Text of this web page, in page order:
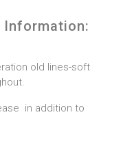
Information:
old lines-soft
in addition to